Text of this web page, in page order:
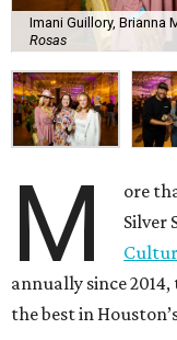
Imani Guillory, Brianna
Rosas
M
ore
Silver
annually since
the best in